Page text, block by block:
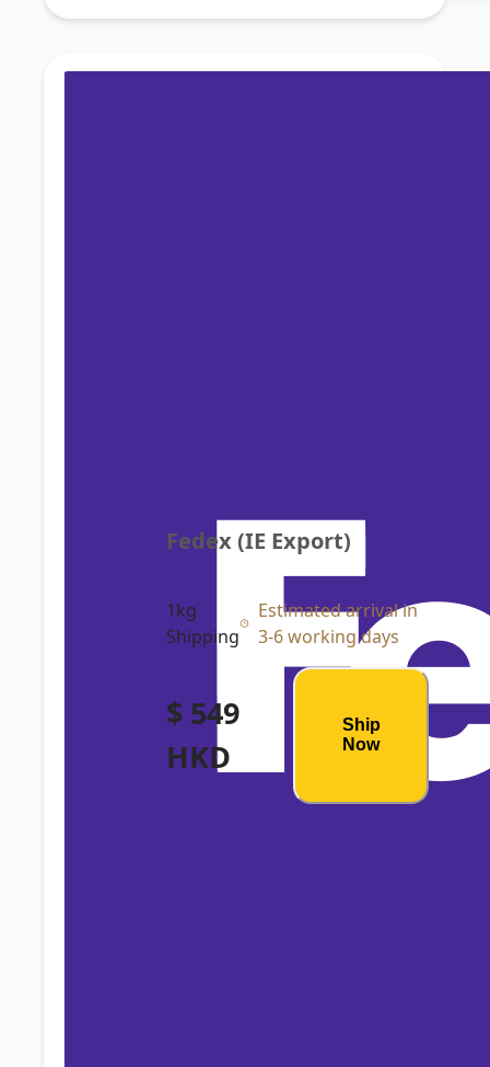
Fedex (IE Export)
1kg
Shipping
Estimated arrival in
3-6 working days
$ 549
HKD
Ship
Now